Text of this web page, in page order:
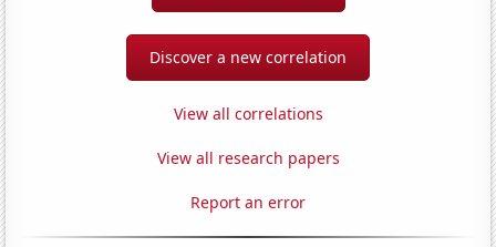
Discover a new correlation
View all correlations
View all research papers
Report an error